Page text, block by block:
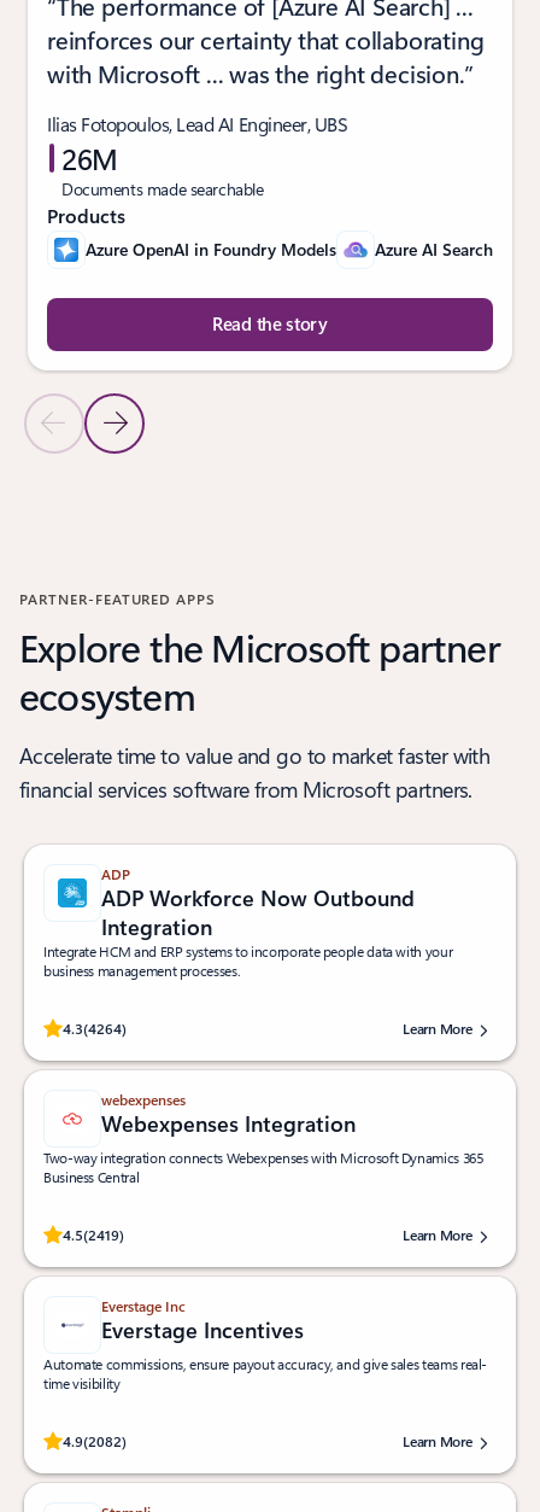
Previous SlideNext Slide
reinforces our certainty that collaborating
with Microsoft ... was the right decision.”
Ilias Fotopoulos, Lead AI Engineer, UBS
26M
Documents made searchable
Products
Azure OpenAI in Foundry Models Azure AI Search
Read the story
PARTNER-FEATURED APPS
Explore the Microsoft partner
ecosystem
Accelerate time to value and go to market faster with
financial services software from Microsoft partners.
ADP
ADP Workforce Now Outbound
Integration
Integrate HCM and ERP systems to incorporate people data with your
business management processes.
4.3(4264)
Rated (#=ratingAverage#) stars out of 5 stars, by 4264 users.Learn More
webexpenses
Webexpenses Integration
Two-way integration connects Webexpenses with Microsoft Dynamics 365
Business Central
4.5(2419)
Rated (#=ratingAverage#) stars out of 5 stars, by 2419 users.Learn More
Everstage Inc
Everstage Incentives
Automate commissions, ensure payout accuracy, and give sales teams real-
time visibility
4.9(2082)
Rated (#=ratingAverage#) stars out of 5 stars, by 2082 users.Learn More